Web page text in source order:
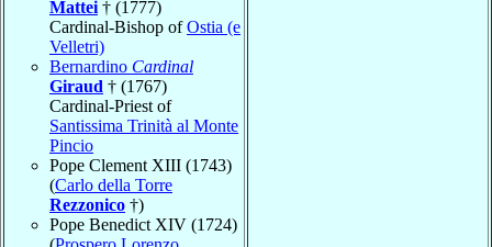
Mattei † (1777)
Cardinal-Bishop ofOstia (e
Velletri)
Bernardino Cardinal
Giraud † (1767)
Cardinal-Priest of
Santissima Trinità al Monte
Pincio
Pope Clement XIII (1743)
(Carlo della Torre
Rezzonico †)
Pope Benedict XIV (1724)